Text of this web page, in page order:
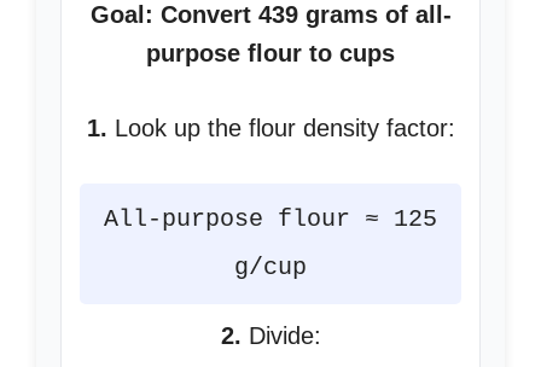
Goal: Convert 439 grams of all-
purpose flour to cups
1. Look up the flour density factor:
All-purpose flour ≈ 125
g/cup
2. Divide: